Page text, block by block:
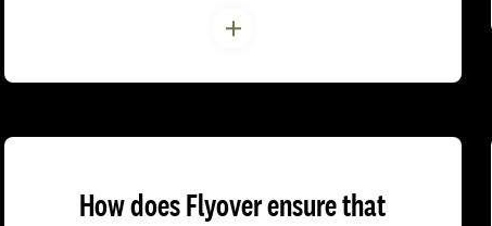
How does Flyover ensure that